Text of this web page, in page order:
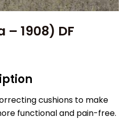
– 1908) DF
cushions to make
functional and pain-free.